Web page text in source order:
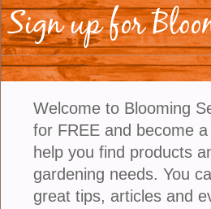
A Moon
Great
If you are someone who likes
in the evening, try designing
type of garden has a
and silver plants are used
Sign up for
Welcome to Blooming
for FREE and become a
help you find products
gardening needs. You
great tips, articles and